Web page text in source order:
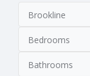
Brookline
Bedrooms
Bathrooms